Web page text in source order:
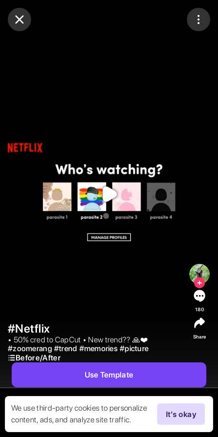
Purchase Coins
We use third-party cookies to personalize
content, ads, and analyze site traffic.
It's okay
#Netflix
• 50% cred to CapCut • New trend?? 🙏❤️
#zoomerang #trend #memories #picture
Before/After
180
Share
Use Template